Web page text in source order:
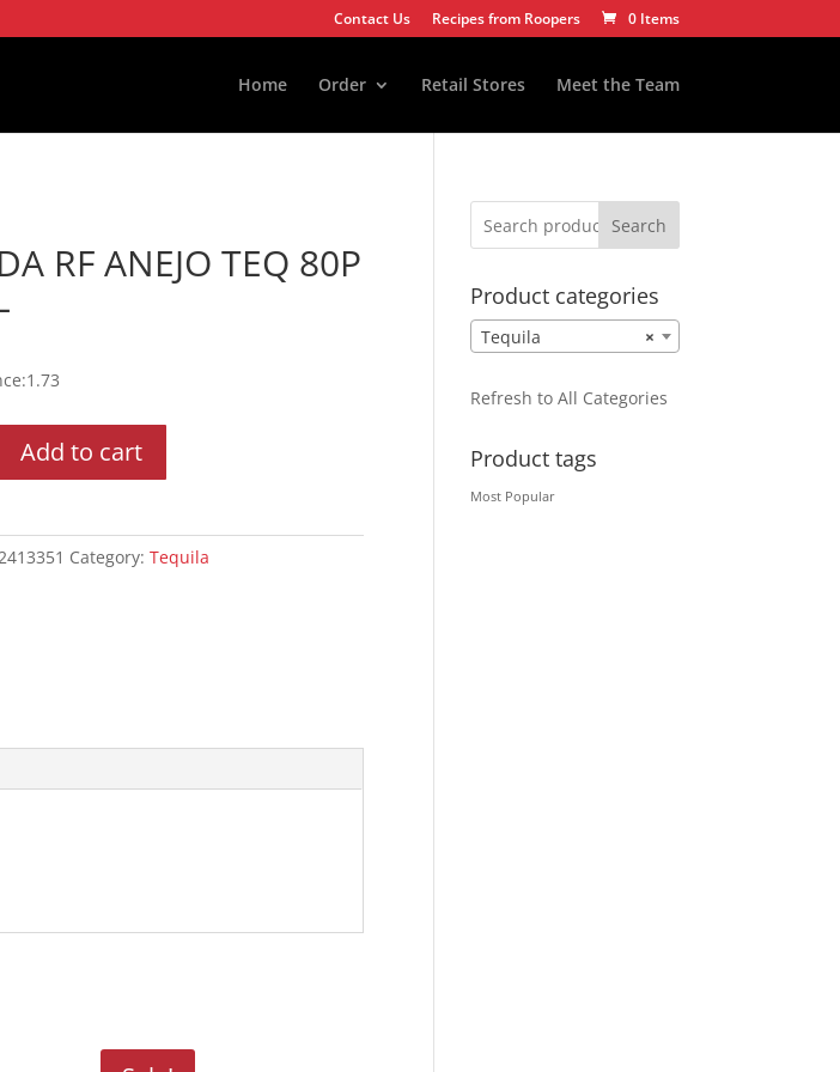
Contact Us Recipes from Roopers 0 Items
Home Order Retail Stores Meet the Team
RF ANEJO TEQ 80P
1.73
Add to cart
Category: Tequila
Search
Product categories
×
Tequila
Refresh to All Categories
Product tags
Most Popular